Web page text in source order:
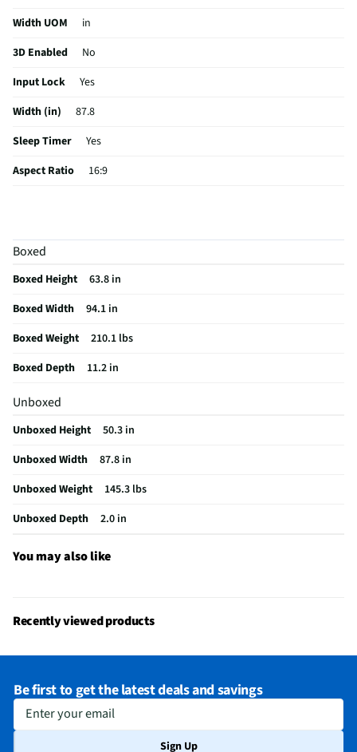
allowing you to see films just as the director intended.
Width UOM
in
3D Enabled
No
Input Lock
Yes
Width (in)
87.8
Sleep Timer
Yes
Aspect Ratio
16:9
24/7 Operation
Color / Finish
RF Connections
S-Video Inputs
Digital Signage
Remote Included
Yes
USB Connections
2 Rear
VESA® Mounting
600 mm × 400 mm
Channel Blocking
Yes
Integrated Tuner
ATSC / Clear QAM
MFG Part # (OEM)
100QNED84BU
Parental Controls
Yes
Television Design
QNED
Boxed
Boxed Height
63.8 in
Boxed Width
94.1 in
Boxed Weight
210.1 lbs
Boxed Depth
11.2 in
Unboxed
Unboxed Height
50.3 in
Unboxed Width
87.8 in
Unboxed Weight
145.3 lbs
Unboxed Depth
2.0 in
You may also like
Recently viewed products
Be first to get the latest deals and savings
Enter your email
Sign Up